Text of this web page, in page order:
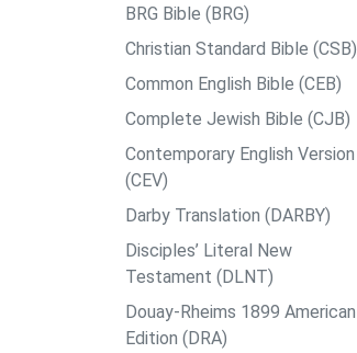
BRG Bible (BRG)
Christian Standard Bible (CSB)
Common English Bible (CEB)
Complete Jewish Bible (CJB)
Contemporary English Version
(CEV)
Darby Translation (DARBY)
Disciples’ Literal New
Testament (DLNT)
Douay-Rheims 1899 American
Edition (DRA)